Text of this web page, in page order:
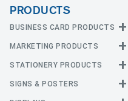
PRODUCTS
BUSINESS CARD PRODUCTS
Business Cards
EDGE Cards
MARKETING PRODUCTS
Calendars
CD and DVD
STATIONERY PRODUCTS
Announcement Cards
SIGNS & POSTERS